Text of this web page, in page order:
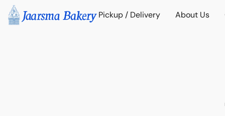
Pickup / Delivery About Us